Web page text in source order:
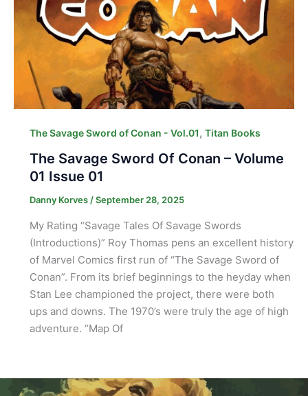
The Savage Sword of Conan - Vol.01, Titan Books
The Savage Sword Of Conan – Volume
01 Issue 01
Danny Korves/September 28, 2025
My Rating “Savage Tales Of Savage Swords
(Introductions)” Roy Thomas pens an excellent history
of Marvel Comics first run of “The Savage Sword of
Conan”. From its brief beginnings to the heyday when
Stan Lee championed the project, there were both
ups and downs. The 1970’s were truly the age of high
adventure. “Map Of